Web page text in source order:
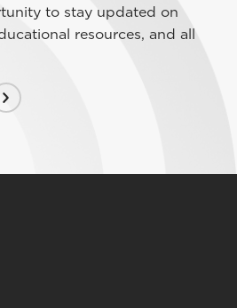
to stay updated on
resources, and all